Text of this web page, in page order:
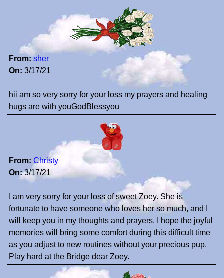
From: sher
On: 3/17/21
hii am so very sorry for your loss my prayers and healing
hugs are with youGodBlessyou
From: Christy
On:3/17/21
I am very sorry for your loss of sweet Zoey. She is
fortunate to have someone who loves her so much, and I
will keep you in my thoughts and prayers. I hope the joyful
memories will bring some comfort during this difficult time
as you adjust to new routines without your precious pup.
Play hard at the Bridge dear Zoey.